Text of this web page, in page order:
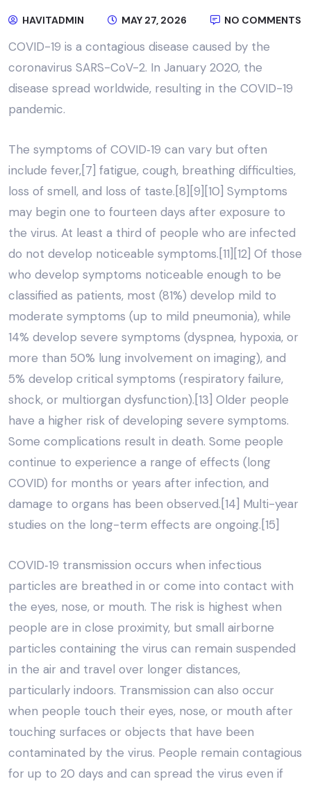
HAVITADMIN MAY 27, 2026 NO COMMENTS
COVID-19 is a contagious disease caused by the
coronavirus SARS-CoV-2. In January 2020, the
disease spread worldwide, resulting in the COVID-19
pandemic.
The symptoms of COVID‑19 can vary but often
include fever,[7] fatigue, cough, breathing difficulties,
loss of smell, and loss of taste.[8][9][10] Symptoms
may begin one to fourteen days after exposure to
the virus. At least a third of people who are infected
do not develop noticeable symptoms.[11][12] Of those
who develop symptoms noticeable enough to be
classified as patients, most (81%) develop mild to
moderate symptoms (up to mild pneumonia), while
14% develop severe symptoms (dyspnea, hypoxia, or
more than 50% lung involvement on imaging), and
5% develop critical symptoms (respiratory failure,
shock, or multiorgan dysfunction).[13] Older people
have a higher risk of developing severe symptoms.
Some complications result in death. Some people
continue to experience a range of effects (long
COVID) for months or years after infection, and
damage to organs has been observed.[14] Multi-year
studies on the long-term effects are ongoing.[15]
COVID‑19 transmission occurs when infectious
particles are breathed in or come into contact with
the eyes, nose, or mouth. The risk is highest when
people are in close proximity, but small airborne
particles containing the virus can remain suspended
in the air and travel over longer distances,
particularly indoors. Transmission can also occur
when people touch their eyes, nose, or mouth after
touching surfaces or objects that have been
contaminated by the virus. People remain contagious
for up to 20 days and can spread the virus even if